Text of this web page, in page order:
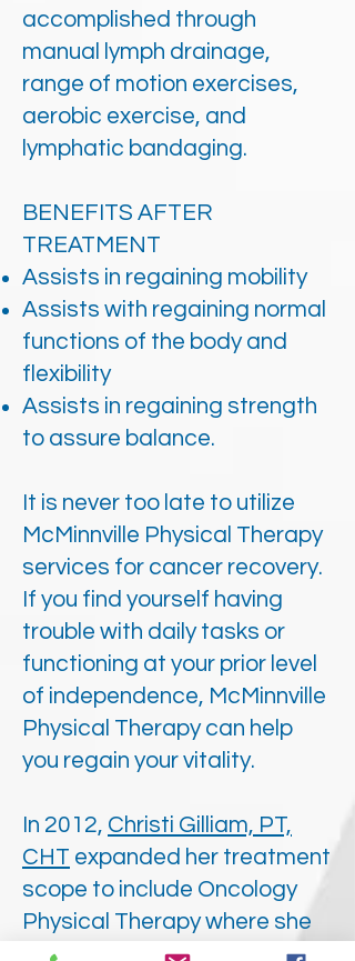
accomplished through
manual lymph drainage,
range of motion exercises,
aerobic exercise, and
lymphatic bandaging.
BENEFITS AFTER
TREATMENT
Assists in regaining mobility
Assists with regaining normal
functions of the body and
flexibility
Assists in regaining strength
to assure balance.
It is never too late to utilize
McMinnville Physical Therapy
services for cancer recovery.
If you find yourself having
trouble with daily tasks or
functioning at your prior level
of independence, McMinnville
Physical Therapy can help
you regain your vitality.
In 2012, Christi Gilliam, PT,
CHT expanded her treatment
scope to include Oncology
Physical Therapy where she
became a Certified